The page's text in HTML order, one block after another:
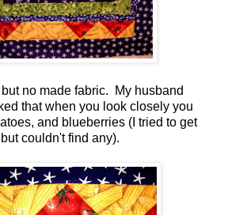
but no made fabric. My husband
that when you look closely you
and blueberries (I tried to get
couldn't find any).